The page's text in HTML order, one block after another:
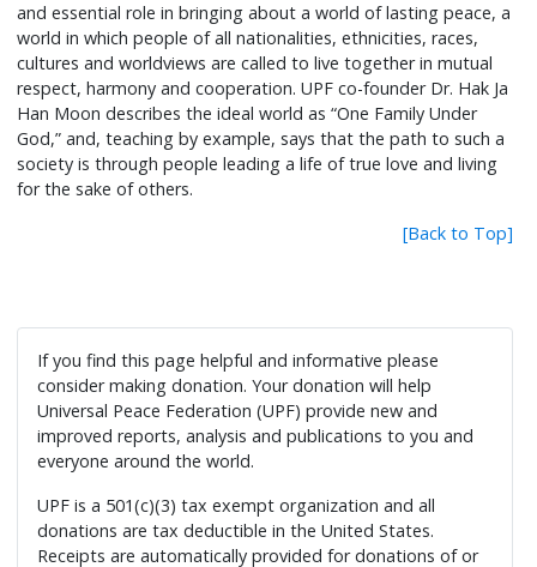
and essential role in bringing about a world of lasting peace, a
world in which people of all nationalities, ethnicities, races,
cultures and worldviews are called to live together in mutual
respect, harmony and cooperation. UPF co-founder Dr. Hak Ja
Han Moon describes the ideal world as “One Family Under
God,” and, teaching by example, says that the path to such a
society is through people leading a life of true love and living
for the sake of others.
[Back to Top]
If you find this page helpful and informative please
consider making donation. Your donation will help
Universal Peace Federation (UPF) provide new and
improved reports, analysis and publications to you and
everyone around the world.
UPF is a 501(c)(3) tax exempt organization and all
donations are tax deductible in the United States.
Receipts are automatically provided for donations of or